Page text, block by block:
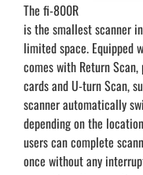
The fi-800R
is the smallest scanner
limited space. Equipped
comes with Return
cards and U-turn Scan,
scanner automatically
depending on the
users can complete
once without any